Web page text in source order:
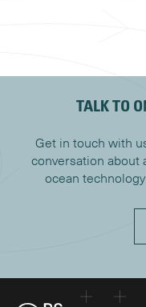
TALK TO
Get in touch with
conversation about
ocean